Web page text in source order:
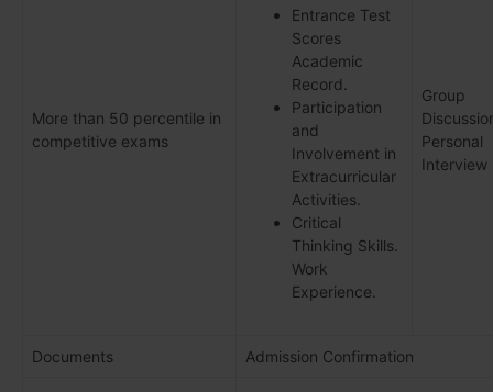
More than 50 percentile in
competitive exams
Entrance Test
Scores
Academic
Record.
Participation
and
Involvement in
Extracurricular
Activities.
Critical
Thinking Skills.
Work
Experience.
Group
Personal
Interview
Documents Admission Confirmation